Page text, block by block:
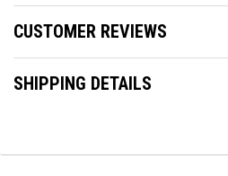
CUSTOMER REVIEWS
SHIPPING DETAILS